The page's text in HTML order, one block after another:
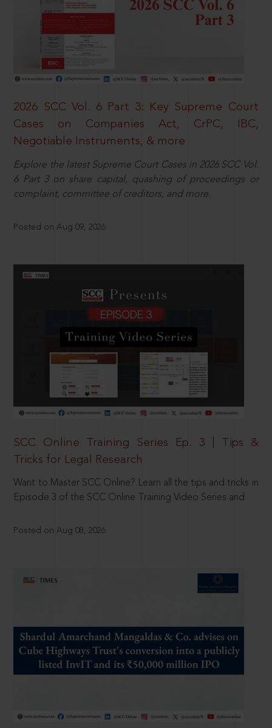
2026 SCC Vol. 6 Part 3: Key Supreme Court
Cases on Companies Act, CrPC, IBC,
Negotiable Instruments, & more
Explore the latest Supreme Court Cases in 2026 SCC Vol.
6 Part 3 on share capital, quashing of proceedings or
complaint, committee of creditors, and more.
Posted on Aug 09, 2026
SCC Online Training Series Ep. 3 | Tips &
Tricks for Legal Research
Want to Master SCC Online? Learn all the tips and tricks in
Episode 3 of the SCC Online Training Video Series and
Posted on Aug 08, 2026